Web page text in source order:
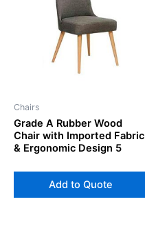
Chairs
Grade A Rubber Wood
Chair with Imported Fabric
& Ergonomic Design 5
Add to Quote